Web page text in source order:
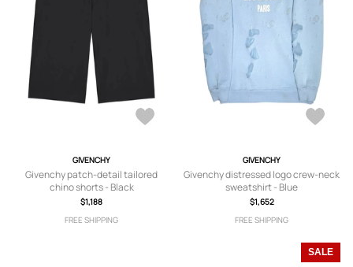
GIVENCHY
Givenchy patch-detail tailored
chino shorts - Black
$1,188
FREE SHIPPING
GIVENCHY
Givenchy distressed logo crew-neck
sweatshirt - Blue
$1,652
FREE SHIPPING
SALE